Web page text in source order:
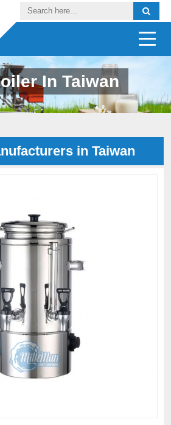
In Taiwan
in Taiwan